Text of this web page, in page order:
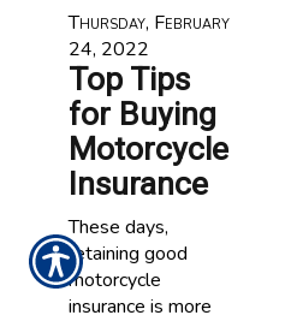
Thursday, February
24, 2022
Top Tips
for Buying
Motorcycle
Insurance
These days,
retaining good
motorcycle
insurance is more